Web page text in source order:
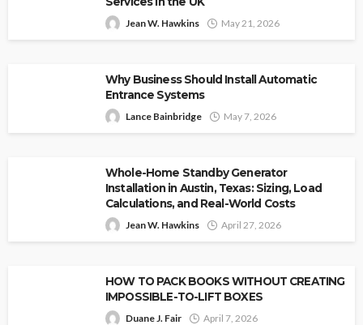
Jean W. Hawkins May 21, 2026
Why Business Should Install Automatic
Entrance Systems
Lance Bainbridge May 7, 2026
Whole-Home Standby Generator
Installation in Austin, Texas: Sizing, Load
Calculations, and Real-World Costs
Jean W. Hawkins April 27, 2026
HOW TO PACK BOOKS WITHOUT CREATING
IMPOSSIBLE-TO-LIFT BOXES
Duane J. Fair April 7, 2026